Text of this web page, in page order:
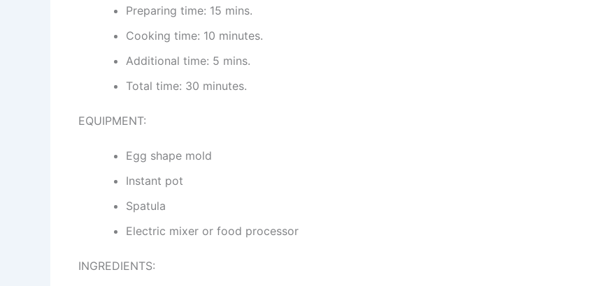
Preparing time: 15 mins.
Cooking time: 10 minutes.
Additional time: 5 mins.
Total time: 30 minutes.
EQUIPMENT:
Egg shape mold
Instant pot
Spatula
Electric mixer or food processor
INGREDIENTS: